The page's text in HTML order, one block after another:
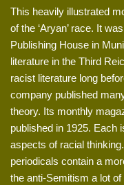
This heavily illustrated
of the ‘Aryan’ race. It
Publishing House in
literature in the Third
racist literature long
company published
theory. Its monthly
published in 1925. Each
aspects of racial
periodicals contain a
the anti-Semitism a lot